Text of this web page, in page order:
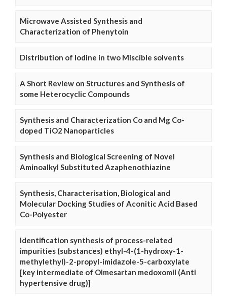
Microwave Assisted Synthesis and
Characterization of Phenytoin
Distribution of Iodine in two Miscible solvents
A Short Review on Structures and Synthesis of
some Heterocyclic Compounds
Synthesis and Characterization Co and Mg Co-
doped TiO2 Nanoparticles
Synthesis and Biological Screening of Novel
Aminoalkyl Substituted Azaphenothiazine
Synthesis, Characterisation, Biological and
Molecular Docking Studies of Aconitic Acid Based
Co-Polyester
Identification synthesis of process-related
impurities (substances) ethyl-4-(1-hydroxy-1-
methylethyl)-2-propyl-imidazole-5-carboxylate
[key intermediate of Olmesartan medoxomil (Anti
hypertensive drug)]